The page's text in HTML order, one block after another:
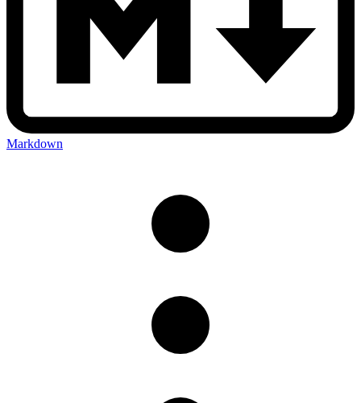
Markdown